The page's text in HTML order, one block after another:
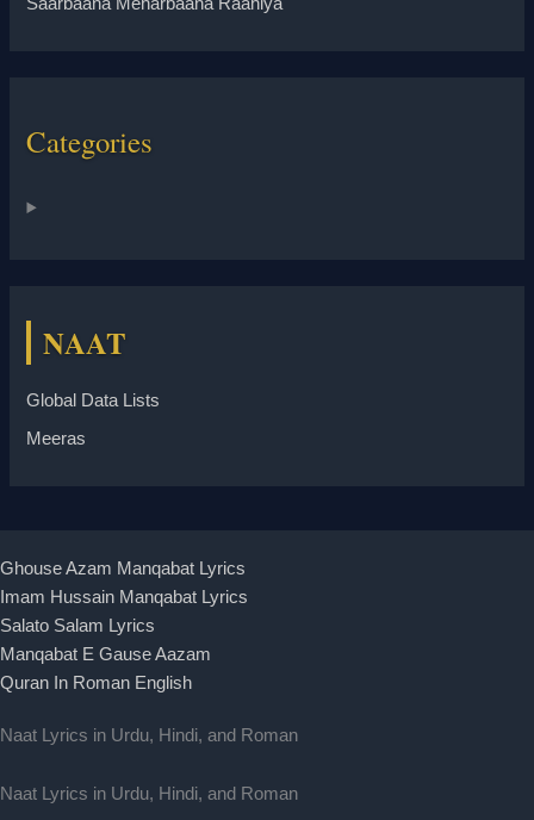
Categories
NAAT
Global Data Lists
Meeras
Ghouse Azam Manqabat Lyrics
Imam Hussain Manqabat Lyrics
Salato Salam Lyrics
Manqabat E Gause Aazam
Quran In Roman English
Naat Lyrics in Urdu, Hindi, and Roman
Naat Lyrics in Urdu, Hindi, and Roman